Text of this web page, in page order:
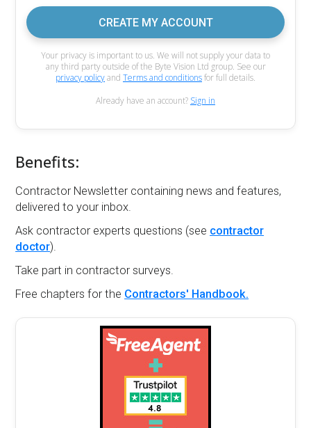
CREATE MY ACCOUNT
Your privacy is important to us. We will not supply your data to
any third party outside of the Byte Vision Ltd group. See our
privacy policyand Terms and conditionsfor full details.
Already have an account? Sign in
Benefits:
Contractor Newsletter containing news and features,
delivered to your inbox.
Ask contractor experts questions (see contractor
doctor).
Take part in contractor surveys.
Free chapters for the Contractors' Handbook.